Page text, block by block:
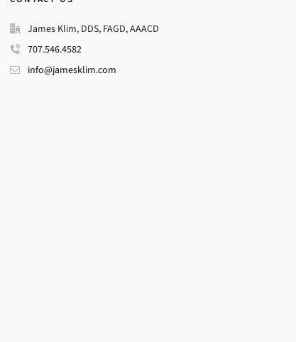
James Klim, DDS, FAGD, AAACD
707.546.4582
info@jamesklim.com